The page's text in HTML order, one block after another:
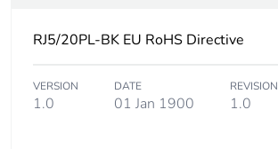
RJ5/20PL-BK EU RoHS Directive
VERSION
1.0
DATE
01 Jan 1900
REVISION
1.0